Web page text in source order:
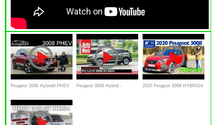
Peugeot 3008 Hybrid4 PHEV
hp e-EAT8 2020
Peugeot 3008 Hybrid - 2020 Peugeot 3008 HYBRID4